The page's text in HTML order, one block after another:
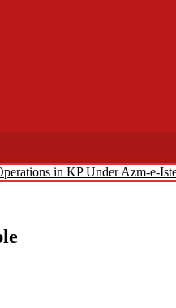
in KP Under Azm-e-